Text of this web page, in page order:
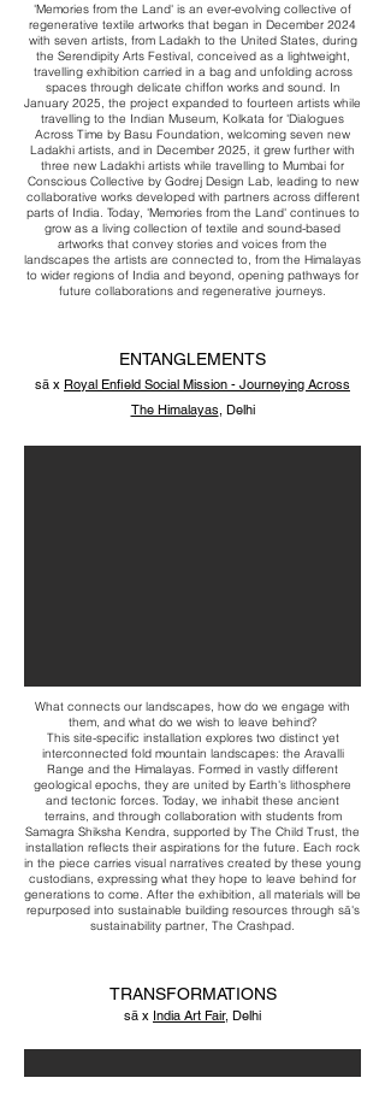
​'Memories from the Land' is an ever-evolving collective of
regenerative textile artworks that began in December 2024
with seven artists, from Ladakh to the United States, during
the Serendipity Arts Festival, conceived as a lightweight,
travelling exhibition carried in a bag and unfolding across
spaces through delicate chiffon works and sound. In
January 2025, the project expanded to fourteen artists while
travelling to the Indian Museum, Kolkata for 'Dialogues
Across Time by Basu Foundation, welcoming seven new
Ladakhi artists, and in December 2025, it grew further with
three new Ladakhi artists while travelling to Mumbai for
Conscious Collective by Godrej Design Lab, leading to new
collaborative works developed with partners across different
parts of India. Today, 'Memories from the Land' continues to
grow as a living collection of textile and sound-based
artworks that convey stories and voices from the
landscapes the artists are connected to, from the Himalayas
to wider regions of India and beyond, opening pathways for
future collaborations and regenerative journeys.
ENTANGLEMENTS
sā x Royal Enfield Social Mission - Journeying Across
The Himalayas, Delhi
What connects our landscapes, how do we engage with
them, and what do we wish to leave behind?
This site-specific installation explores two distinct yet
interconnected fold mountain landscapes: the Aravalli
Range and the Himalayas. Formed in vastly different
geological epochs, they are united by Earth's lithosphere
and tectonic forces. Today, we inhabit these ancient
terrains, and through collaboration with students from
Samagra Shiksha Kendra, supported by The Child Trust, the
installation reflects their aspirations for the future. Each rock
in the piece carries visual narratives created by these young
custodians, expressing what they hope to leave behind for
generations to come. After the exhibition, all materials will be
repurposed into sustainable building resources through sā's
sustainability partner, The Crashpad.
TRANSFORMATIONS
sā x India Art Fair, Delhi